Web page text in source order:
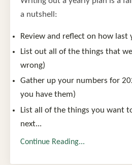
a nutshell:
Review and reflect on how last
List out all of the things that
wrong)
Gather up your numbers for
you have them)
List all of the things you want
next...
Continue Reading...